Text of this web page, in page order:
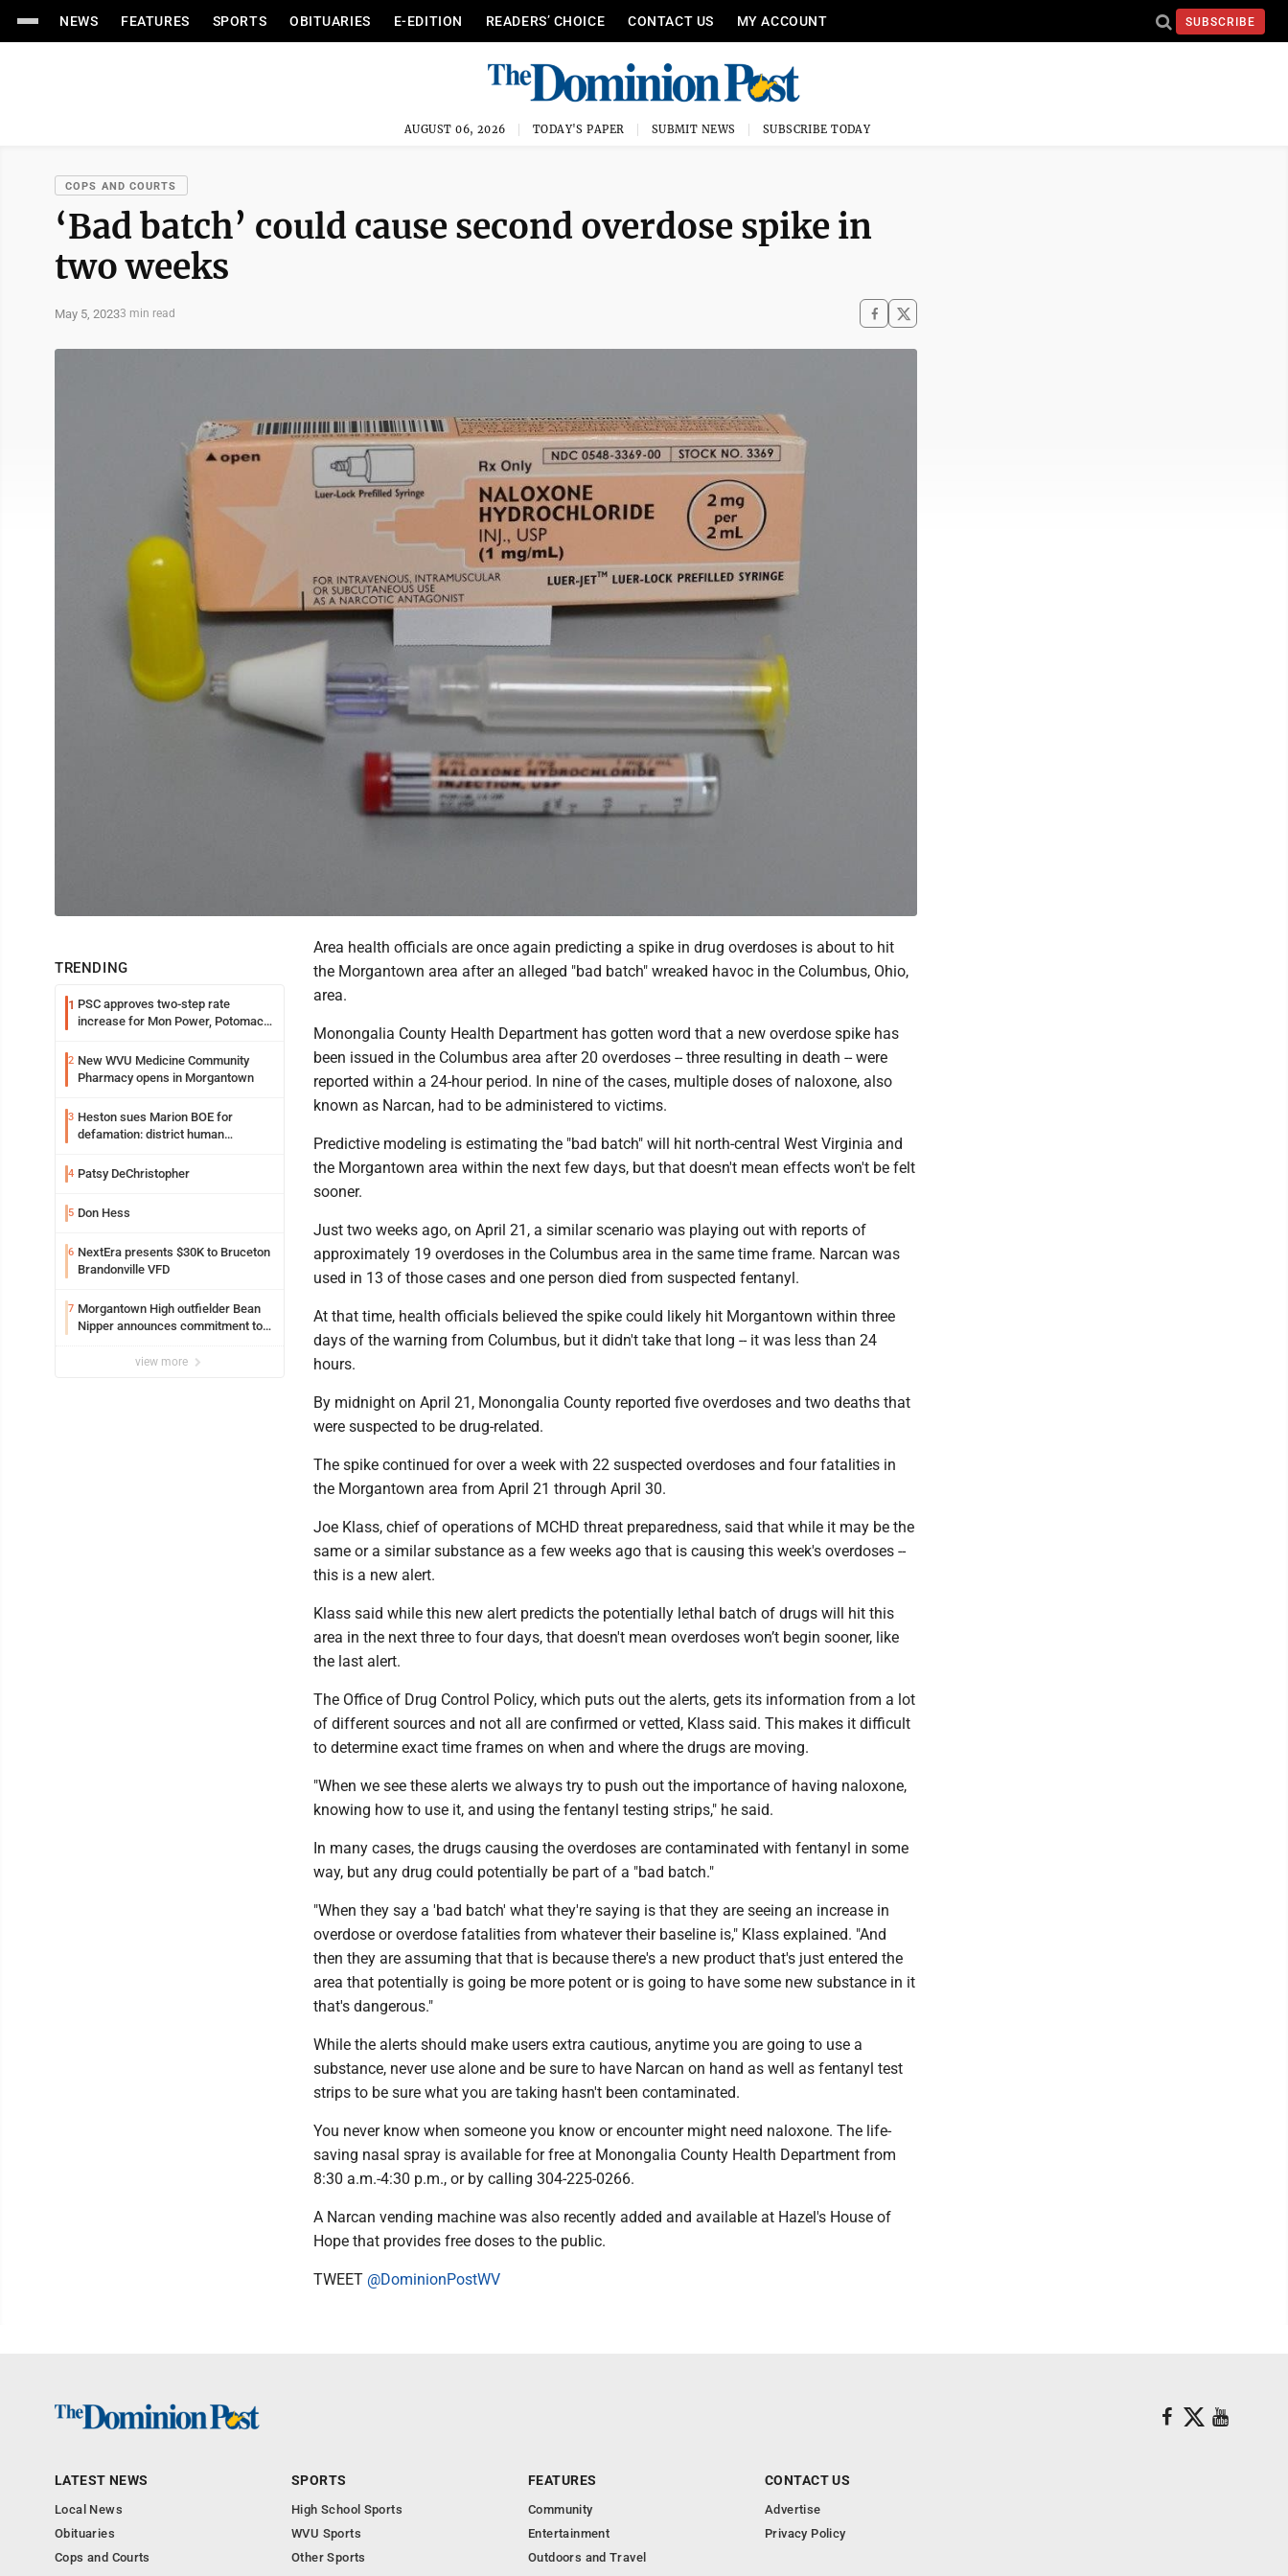
NEWS FEATURES SPORTS OBITUARIES E-EDITION READERS’ CHOICE CONTACT US MY ACCOUNT SUBSCRIBE
AUGUST 06, 2026 TODAY'S PAPER SUBMIT NEWS SUBSCRIBE TODAY
COPS AND COURTS
‘Bad batch’ could cause second overdose spike in
two weeks
May 5, 20233 min read
TRENDING
1 PSC approves two-step rate
increase for Mon Power, Potomac
2 New WVU Medicine Community
Pharmacy opens in Morgantown
3 Heston sues Marion BOE for
defamation: district human
4 Patsy DeChristopher
5 Don Hess
6 NextEra presents $30K to Bruceton
Brandonville VFD
7 Morgantown High outfielder Bean
Nipper announces commitment to
view more
Area health officials are once again predicting a spike in drug overdoses is about to hit
the Morgantown area after an alleged "bad batch" wreaked havoc in the Columbus, Ohio,
area.
Monongalia County Health Department has gotten word that a new overdose spike has
been issued in the Columbus area after 20 overdoses -- three resulting in death -- were
reported within a 24-hour period. In nine of the cases, multiple doses of naloxone, also
known as Narcan, had to be administered to victims.
Predictive modeling is estimating the "bad batch" will hit north-central West Virginia and
the Morgantown area within the next few days, but that doesn't mean effects won't be felt
sooner.
Just two weeks ago, on April 21, a similar scenario was playing out with reports of
approximately 19 overdoses in the Columbus area in the same time frame. Narcan was
used in 13 of those cases and one person died from suspected fentanyl.
At that time, health officials believed the spike could likely hit Morgantown within three
days of the warning from Columbus, but it didn't take that long -- it was less than 24
hours.
By midnight on April 21, Monongalia County reported five overdoses and two deaths that
were suspected to be drug-related.
The spike continued for over a week with 22 suspected overdoses and four fatalities in
the Morgantown area from April 21 through April 30.
Joe Klass, chief of operations of MCHD threat preparedness, said that while it may be the
same or a similar substance as a few weeks ago that is causing this week's overdoses --
this is a new alert.
Klass said while this new alert predicts the potentially lethal batch of drugs will hit this
area in the next three to four days, that doesn't mean overdoses won’t begin sooner, like
the last alert.
The Office of Drug Control Policy, which puts out the alerts, gets its information from a lot
of different sources and not all are confirmed or vetted, Klass said. This makes it difficult
to determine exact time frames on when and where the drugs are moving.
"When we see these alerts we always try to push out the importance of having naloxone,
knowing how to use it, and using the fentanyl testing strips," he said.
In many cases, the drugs causing the overdoses are contaminated with fentanyl in some
way, but any drug could potentially be part of a "bad batch."
"When they say a 'bad batch' what they're saying is that they are seeing an increase in
overdose or overdose fatalities from whatever their baseline is," Klass explained. "And
then they are assuming that that is because there's a new product that's just entered the
area that potentially is going be more potent or is going to have some new substance in it
that's dangerous."
While the alerts should make users extra cautious, anytime you are going to use a
substance, never use alone and be sure to have Narcan on hand as well as fentanyl test
strips to be sure what you are taking hasn't been contaminated.
You never know when someone you know or encounter might need naloxone. The life-
saving nasal spray is available for free at Monongalia County Health Department from
8:30 a.m.-4:30 p.m., or by calling 304-225-0266.
A Narcan vending machine was also recently added and available at Hazel's House of
Hope that provides free doses to the public.
TWEET @DominionPostWV
LATEST NEWS
Local News
Obituaries
Cops and Courts
SPORTS
High School Sports
WVU Sports
Other Sports
FEATURES
Community
Entertainment
Outdoors and Travel
CONTACT US
Advertise
Privacy Policy